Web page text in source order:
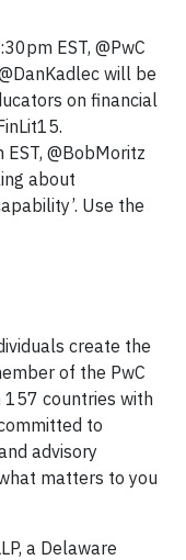
EST, @PwC
will be
on financial
@BobMoritz
about
Use the
create the
of the PwC
157 countries with
to
advisory
matters to you
a Delaware